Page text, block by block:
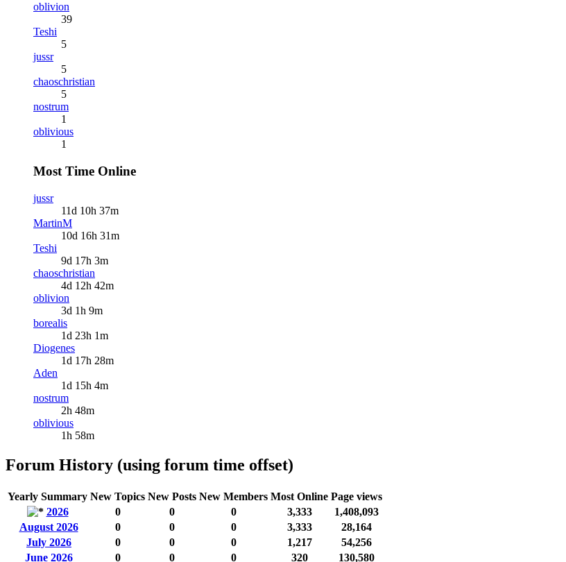
oblivion
39
Teshi
5
jussr
5
chaoschristian
5
nostrum
1
oblivious
1
Most Time Online
jussr
11d 10h 37m
MartinM
10d 16h 31m
Teshi
9d 17h 3m
chaoschristian
4d 12h 42m
oblivion
3d 1h 9m
borealis
1d 23h 1m
Diogenes
1d 17h 28m
Aden
1d 15h 4m
nostrum
2h 48m
oblivious
1h 58m
Forum History (using forum time offset)
Yearly Summary New Topics New Posts New Members Most Online Page views
2026
0 0 0 3,333
1,408,093
August 2026
0 0 0 3,333
28,164
July 2026
0 0 0 1,217
54,256
June 2026
0 0 0 320 130,580